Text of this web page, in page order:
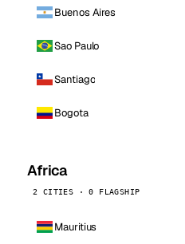
Buenos Aires
Sao Paulo
Santiago
Bogota
Africa
2 CITIES · 0 FLAGSHIP
Mauritius